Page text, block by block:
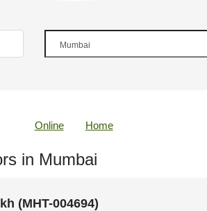
Online Home
in Mumbai
(MHT-004694)